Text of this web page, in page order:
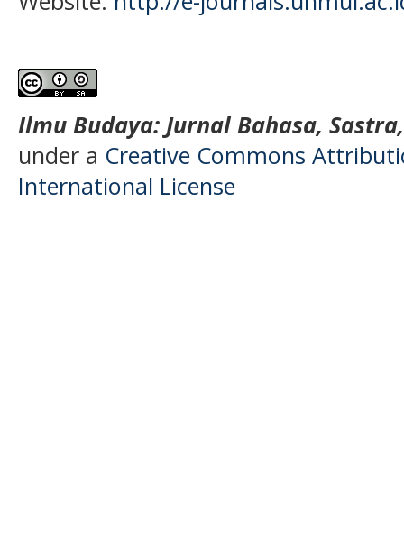
Ilmu Budaya: Jurnal Bahasa,
under a Creative Commons
International License